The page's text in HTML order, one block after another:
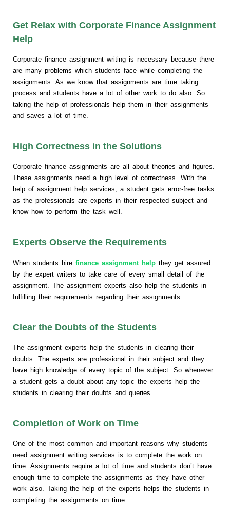
Get Relax with Corporate Finance Assignment
Help
Corporate finance assignment writing is necessary because there
are many problems which students face while completing the
assignments. As we know that assignments are time taking
process and students have a lot of other work to do also. So
taking the help of professionals help them in their assignments
and saves a lot of time.
High Correctness in the Solutions
Corporate finance assignments are all about theories and figures.
These assignments need a high level of correctness. With the
help of assignment help services, a student gets error-free tasks
as the professionals are experts in their respected subject and
know how to perform the task well.
Experts Observe the Requirements
When students hire finance assignment help they get assured
by the expert writers to take care of every small detail of the
assignment. The assignment experts also help the students in
fulfilling their requirements regarding their assignments.
Clear the Doubts of the Students
The assignment experts help the students in clearing their
doubts. The experts are professional in their subject and they
have high knowledge of every topic of the subject. So whenever
a student gets a doubt about any topic the experts help the
students in clearing their doubts and queries.
Completion of Work on Time
One of the most common and important reasons why students
need assignment writing services is to complete the work on
time. Assignments require a lot of time and students don’t have
enough time to complete the assignments as they have other
work also. Taking the help of the experts helps the students in
completing the assignments on time.